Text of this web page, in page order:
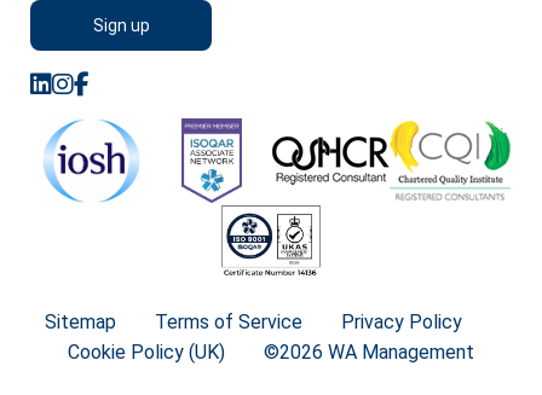
Sitemap Terms of Service
Privacy Policy
Cookie Policy (UK)
©2026 WA Management